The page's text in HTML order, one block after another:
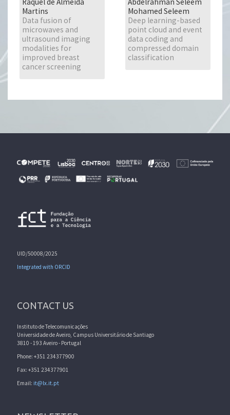
Raquel de Almeida
Martins
Data fusion of
microwaves and
ultrasound imaging
modalities for
improved breast
cancer screening
Abdelrahman Seleem
Mohamed Seleem
Deep learning-based
point cloud and event
data coding and
compressed domain
classification
UID/50008/2025
Integrated with ORCID
CONTACT US
Instituto de Telecomunicações
Universidade de Aveiro, Campus Universitário de Santiago
3810 - 193 Aveiro - Portugal
Phone: +351 234377900
Fax: +351 234377901
Email: it@lx.it.pt